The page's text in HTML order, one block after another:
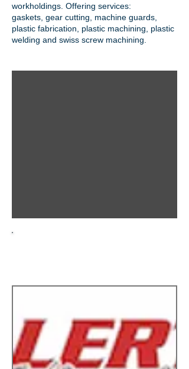
workholdings. Offering services:
gaskets, gear cutting , machine guards,
plastic fabrication, plastic machining, plastic
welding and swiss screw machining.